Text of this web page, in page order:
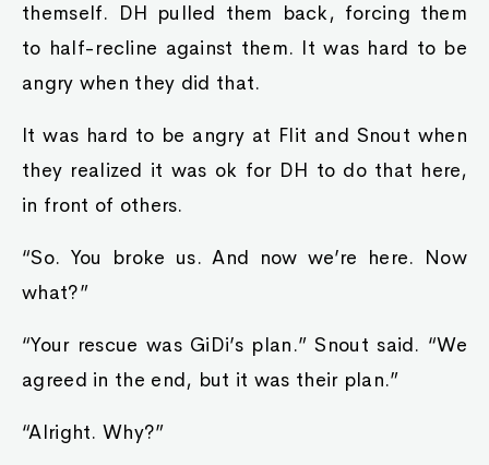
themself. DH pulled them back, forcing them
to half-recline against them. It was hard to be
angry when they did that.
It was hard to be angry at Flit and Snout when
they realized it was ok for DH to do that here,
in front of others.
“So. You broke us. And now we’re here. Now
what?”
“Your rescue was GiDi’s plan.” Snout said. “We
agreed in the end, but it was their plan.”
“Alright. Why?”